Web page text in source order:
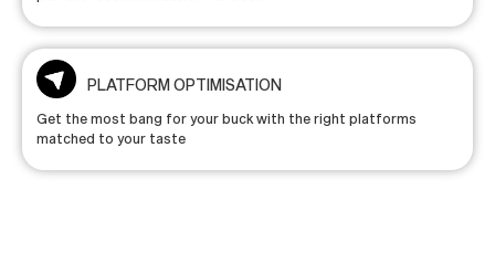
PLATFORM OPTIMISATION
Get the most bang for your buck with the right platforms
matched to your taste